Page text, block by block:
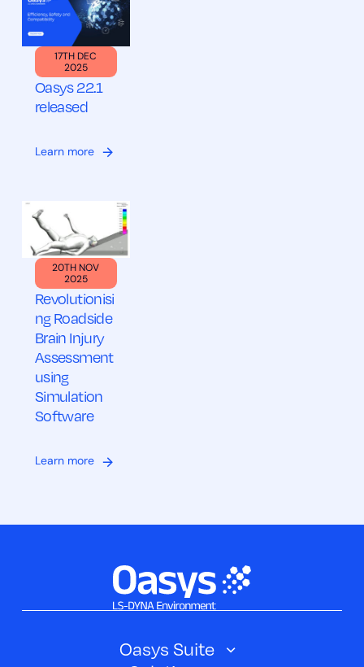
17TH DEC
2025
Oasys 22.1
released
Learn more
20TH NOV
2025
Revolutionisi
ng Roadside
Brain Injury
Assessment
using
Simulation
Software
Learn more
Oasys Suite